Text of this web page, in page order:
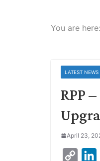
You are here:
LATEST NEWS
RPP
April 23,